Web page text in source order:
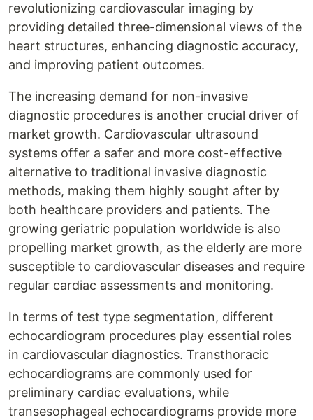
revolutionizing cardiovascular imaging by
providing detailed three-dimensional views of the
heart structures, enhancing diagnostic accuracy,
and improving patient outcomes.
The increasing demand for non-invasive
diagnostic procedures is another crucial driver of
market growth. Cardiovascular ultrasound
systems offer a safer and more cost-effective
alternative to traditional invasive diagnostic
methods, making them highly sought after by
both healthcare providers and patients. The
growing geriatric population worldwide is also
propelling market growth, as the elderly are more
susceptible to cardiovascular diseases and require
regular cardiac assessments and monitoring.
In terms of test type segmentation, different
echocardiogram procedures play essential roles
in cardiovascular diagnostics. Transthoracic
echocardiograms are commonly used for
preliminary cardiac evaluations, while
transesophageal echocardiograms provide more